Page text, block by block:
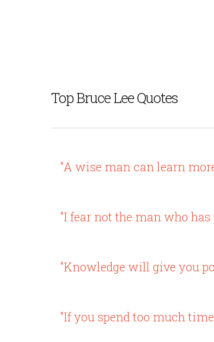
Top Bruce Lee Quotes
"A wise man can learn
"I fear not the man who
"Knowledge will give you
"If you spend too much